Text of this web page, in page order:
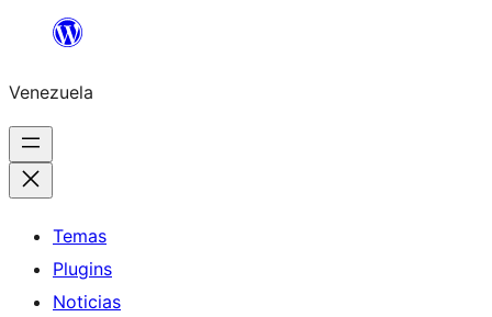
Saltar
contenido
Venezuela
Temas
Plugins
Noticias